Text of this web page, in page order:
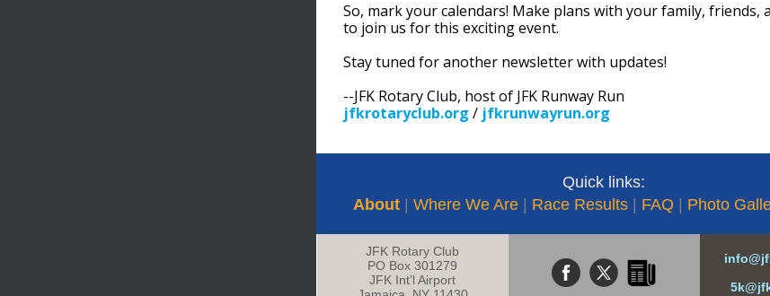
So, mark your calendars! Make plans with your family, friends,
to join us for this exciting event.
Stay tuned for another newsletter with updates!
--JFK Rotary Club, host of JFK Runway Run
jfkrotaryclub.org / jfkrunwayrun.org
Quick links:
About
Where We Are Race Results FAQ Photo
JFK Rotary Club
PO Box 301279
JFK Int’l Airport